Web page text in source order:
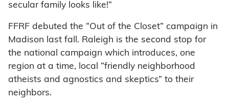
secular family looks like!”
FFRF debuted the “Out of the Closet” campaign in
Madison last fall. Raleigh is the second stop for
the national campaign which introduces, one
region at a time, local “friendly neighborhood
atheists and agnostics and skeptics” to their
neighbors.